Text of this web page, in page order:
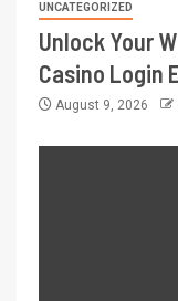
UNCATEGORIZED
Unlock Your
Casino Login
August 9, 2026